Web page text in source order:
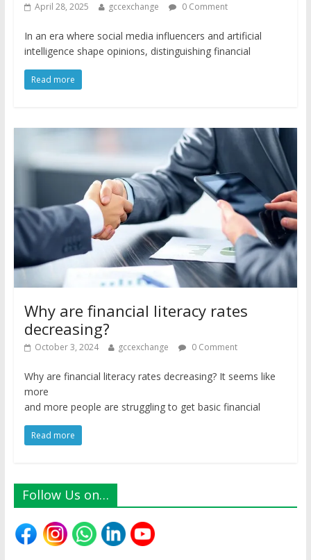
April 28, 2025 gccexchange 0 Comment
In an era where social media influencers and artificial
intelligence shape opinions, distinguishing financial
Read more
Why are financial literacy rates
decreasing?
October 3, 2024 gccexchange 0 Comment
Why are financial literacy rates decreasing? It seems like
more
and more people are struggling to get basic financial
Read more
Follow Us on…